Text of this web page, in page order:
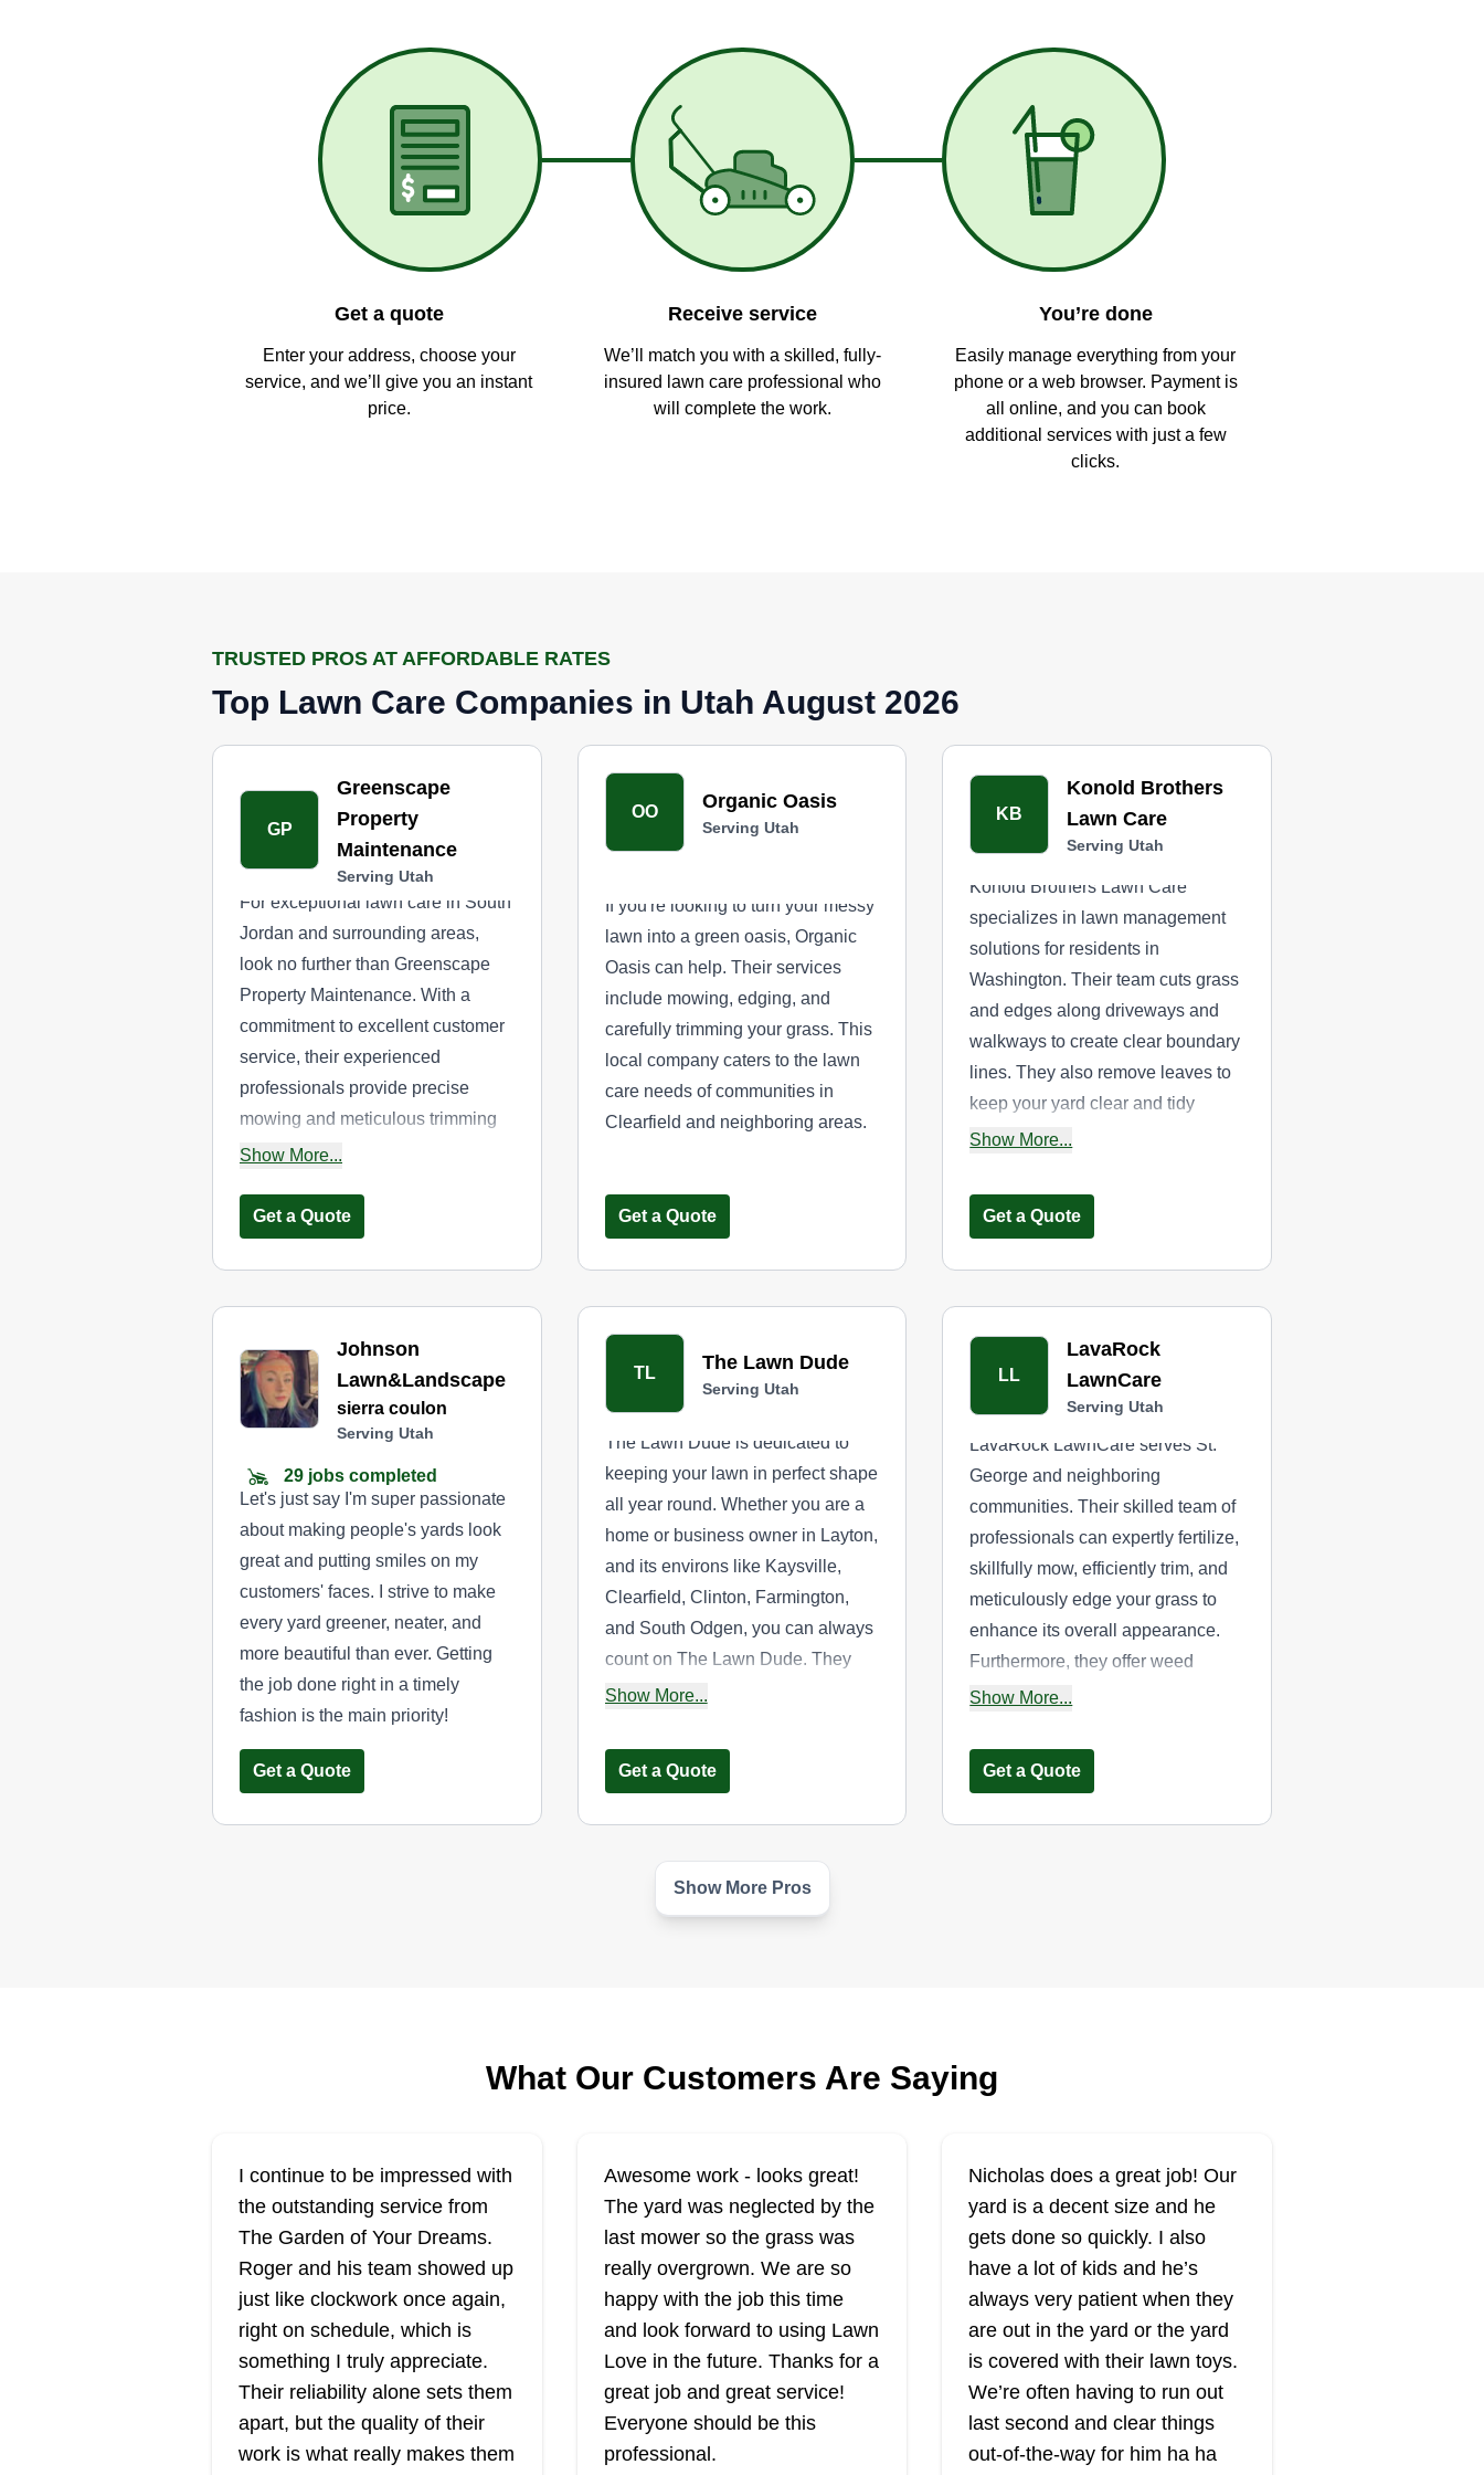
Get a quote
Enter your address, choose your
service, and we’ll give you an instant
price.
Receive service
We’ll match you with a skilled, fully-
insured lawn care professional who
will complete the work.
You’re done
Easily manage everything from your
phone or a web browser. Payment is
all online, and you can book
additional services with just a few
clicks.
TRUSTED PROS AT AFFORDABLE RATES
Top Lawn Care Companies in Utah August 2026
GP
Greenscape
Property
Maintenance
Serving Utah
For exceptional lawn care in South
Jordan and surrounding areas,
look no further than Greenscape
Property Maintenance. With a
commitment to excellent customer
service, their experienced
professionals provide precise
mowing and meticulous trimming
to transform your lawn into a
for a complimentary estimate.
Show More...
Get a Quote
OO Organic Oasis
Serving Utah
If you're looking to turn your messy
lawn into a green oasis, Organic
Oasis can help. Their services
include mowing, edging, and
carefully trimming your grass. This
local company caters to the lawn
care needs of communities in
Clearfield and neighboring areas.
Get a Quote
KB
Konold Brothers
Lawn Care
Serving Utah
Konold Brothers Lawn Care
specializes in lawn management
solutions for residents in
Washington. Their team cuts grass
and edges along driveways and
walkways to create clear boundary
lines. They also remove leaves to
keep your yard clear and tidy
throughout the season.
Show More...
Get a Quote
Johnson
Lawn&Landscape
sierra coulon
Serving Utah
29 jobs completed
Let's just say I'm super passionate
about making people's yards look
great and putting smiles on my
customers' faces. I strive to make
every yard greener, neater, and
more beautiful than ever. Getting
the job done right in a timely
fashion is the main priority!
Get a Quote
TL The Lawn Dude
Serving Utah
The Lawn Dude is dedicated to
keeping your lawn in perfect shape
all year round. Whether you are a
home or business owner in Layton,
and its environs like Kaysville,
Clearfield, Clinton, Farmington,
and South Odgen, you can always
count on The Lawn Dude. They
provide weekly lawn mowing,
They also offer dump trailer drop
off and pick up services.
Show More...
Get a Quote
LL
LavaRock
LawnCare
Serving Utah
LavaRock LawnCare serves St.
George and neighboring
communities. Their skilled team of
professionals can expertly fertilize,
skillfully mow, efficiently trim, and
meticulously edge your grass to
enhance its overall appearance.
Furthermore, they offer weed
removal and sprinkler system
Show More...
Get a Quote
specializes in mowing, trimming,
control. Furthermore, their expert
team handles mulch installation,
sod placement, and seasonal yard
clean-ups.
Get a Quote
james byrdsong
landscaping crew who offer to
have the time or energy. They also
trim hedges and can repair broken
sprinklers, making sure your lawn
will survive any dry spells.
Get a Quote
serving Ogden, Brigham City, and
Bear Lake, offers professional yard
include lawn mowing,
landscaping, sprinkler repair,
pruning, tree care, and more.
Covering Northern Utah, they
serve cities and towns in Cache
Valley and Bear Lake. They
provide lawn mowing vacation
services, ensuring any yard looks
great while their customers are
away. Additionally, they provide
Show More...
Get a Quote
Premier Lawn
Stone Cove
Show More Pros
What Our Customers Are Saying
I continue to be impressed with
the outstanding service from
The Garden of Your Dreams.
Roger and his team showed up
just like clockwork once again,
right on schedule, which is
something I truly appreciate.
Their reliability alone sets them
apart, but the quality of their
work is what really makes them
Awesome work - looks great!
The yard was neglected by the
last mower so the grass was
really overgrown. We are so
happy with the job this time
and look forward to using Lawn
Love in the future. Thanks for a
great job and great service!
Everyone should be this
professional.
Nicholas does a great job! Our
yard is a decent size and he
gets done so quickly. I also
have a lot of kids and he’s
always very patient when they
are out in the yard or the yard
is covered with their lawn toys.
We’re often having to run out
last second and clear things
out-of-the-way for him ha ha